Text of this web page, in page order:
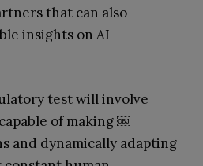
that can also
insights on AI
test will involve
of making￼
and dynamically adapting